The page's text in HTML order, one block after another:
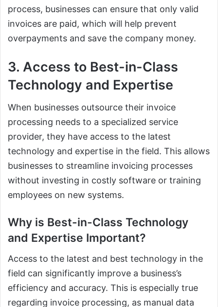
process, businesses can ensure that only valid
invoices are paid, which will help prevent
overpayments and save the company money.
3. Access to Best-in-Class
Technology and Expertise
When businesses outsource their invoice
processing needs to a specialized service
provider, they have access to the latest
technology and expertise in the field. This allows
businesses to streamline invoicing processes
without investing in costly software or training
employees on new systems.
Why is Best-in-Class Technology
and Expertise Important?
Access to the latest and best technology in the
field can significantly improve a business’s
efficiency and accuracy. This is especially true
regarding invoice processing, as manual data